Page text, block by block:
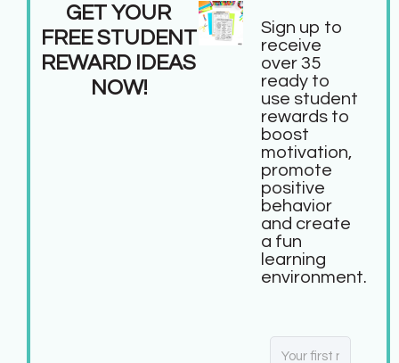
GET YOUR
FREE STUDENT
REWARD IDEAS
NOW!
Sign up to
receive
over 35
ready to
use student
rewards to
boost
motivation,
promote
positive
behavior
and create
a fun
learning
environment.